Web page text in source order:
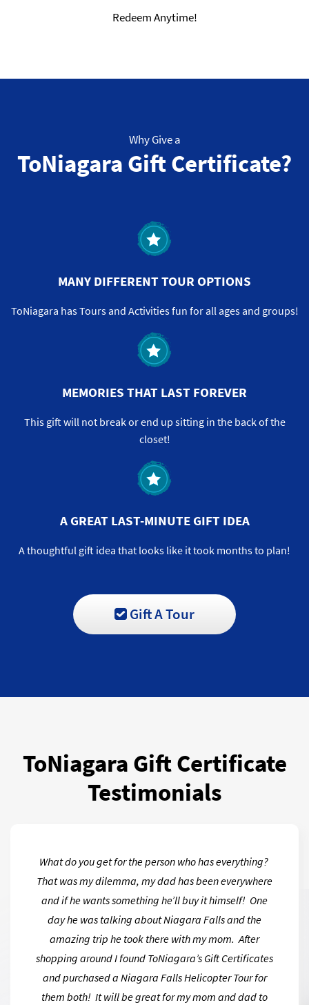
Redeem Anytime!
Why Give a
ToNiagara Gift Certificate?
MANY DIFFERENT TOUR OPTIONS
ToNiagara has Tours and Activities fun for all ages and groups!
MEMORIES THAT LAST FOREVER
This gift will not break or end up sitting in the back of the
closet!
A GREAT LAST-MINUTE GIFT IDEA
A thoughtful gift idea that looks like it took months to plan!
Gift A Tour
ToNiagara Gift Certificate
Testimonials
What do you get for the person who has everything?
That was my dilemma, my dad has been everywhere
and if he wants something he’ll buy it himself! One
day he was talking about Niagara Falls and the
amazing trip he took there with my mom. After
shopping around I found ToNiagara’s Gift Certificates
and purchased a Niagara Falls Helicopter Tour for
them both! It will be great for my mom and dad to